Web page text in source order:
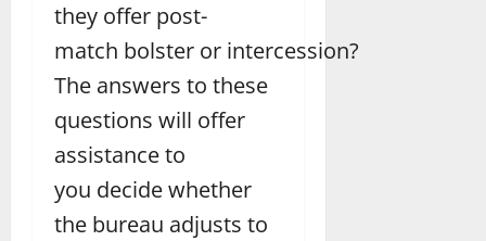
they offer post-
match bolster or intercession?
The answers to these
questions will offer
assistance to
you decide whether
the bureau adjusts to